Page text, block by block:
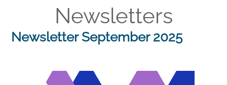
Newsletters
Newsletter September 2025